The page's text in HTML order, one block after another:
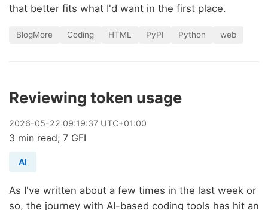
that better fits what I'd want in the first place.
BlogMore Coding HTML PyPI Python web
Reviewing token usage
2026-05-22 09:19:37 UTC+01:00
3 min read; 7 GFI
AI
As I've written about a few times in the last week or
so, the journey with AI-based coding tools has hit an